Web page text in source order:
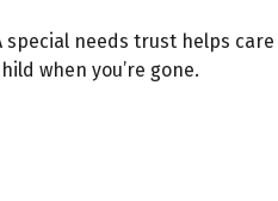
special needs trust helps
when you’re gone.